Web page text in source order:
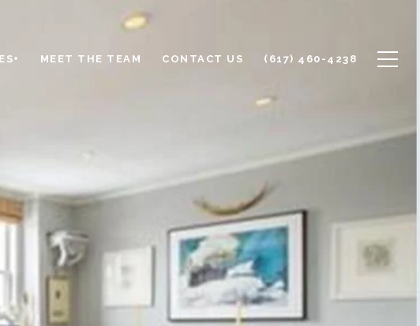
MEET THE TEAM CONTACT US (617) 460-4238